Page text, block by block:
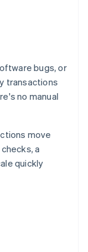
bugs, or
transactions
no manual
move
a
quickly